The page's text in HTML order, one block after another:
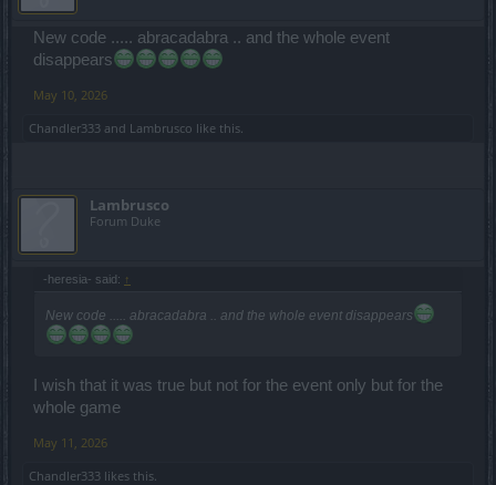
New code ..... abracadabra .. and the whole event
disappears
May 10, 2026
Chandler333 and Lambrusco like this.
Lambrusco
Forum Duke
-heresia- said: ↑
New code ..... abracadabra .. and the whole event disappears
I wish that it was true but not for the event only but for the
whole game
May 11, 2026
Chandler333 likes this.